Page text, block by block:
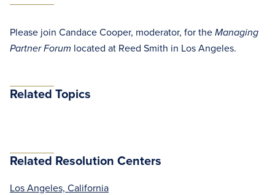
Please join Candace Cooper, moderator, for the Managing
Partner Forum located at Reed Smith in Los Angeles.
Related Topics
Related Resolution Centers
Los Angeles, California